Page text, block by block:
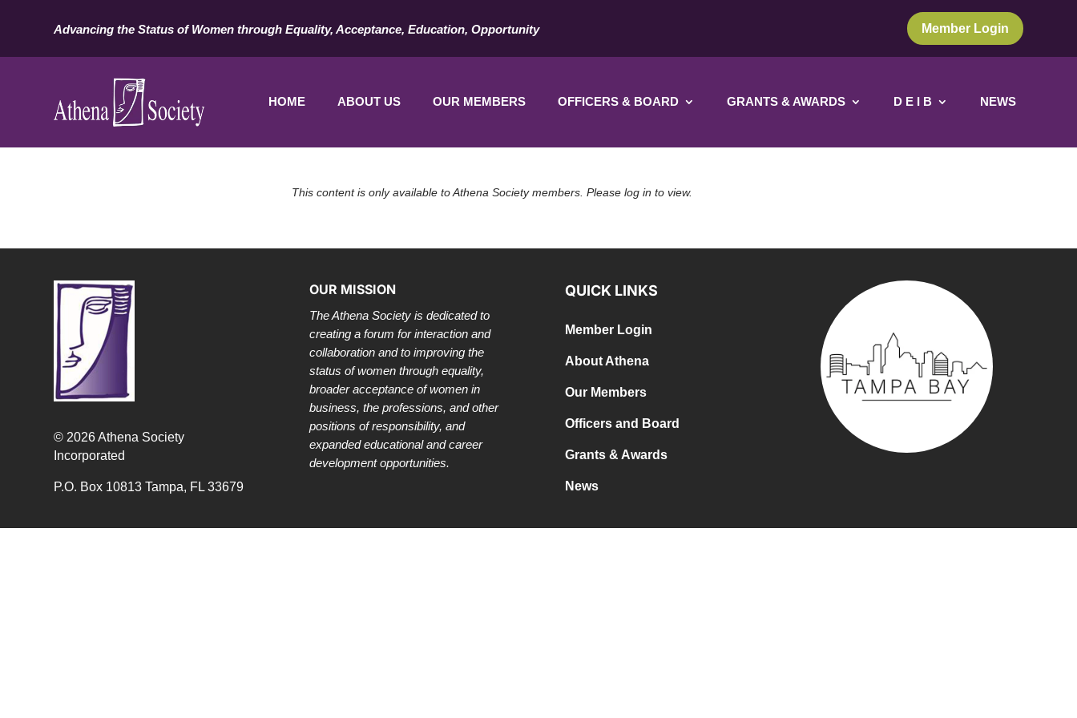
Advancing the Status of Women through Equality, Acceptance, Education, Opportunity Member Login
HOME ABOUT US OUR MEMBERS OFFICERS & BOARD GRANTS & AWARDS D E I B NEWS
This content is only available to Athena Society members. Please log in to view.
© 2026 Athena Society
Incorporated
P.O. Box 10813 Tampa, FL 33679
OUR MISSION
The Athena Society is dedicated to
creating a forum for interaction and
collaboration and to improving the
status of women through equality,
broader acceptance of women in
business, the professions, and other
positions of responsibility, and
expanded educational and career
development opportunities.
QUICK LINKS
Member Login
About Athena
Our Members
Officers and Board
Grants & Awards
News